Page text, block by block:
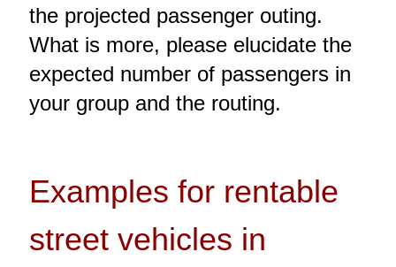
the projected passenger outing.
What is more, please elucidate the
expected number of passengers in
your group and the routing.
Examples for rentable
street vehicles in